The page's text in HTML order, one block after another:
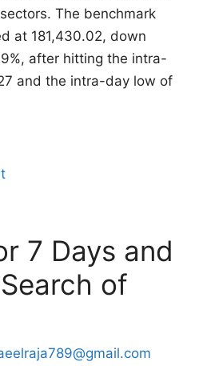
The benchmark
at 181,430.02, down
after hitting the intra-
and the intra-day low of
7 Days and
of